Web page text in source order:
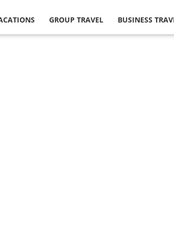
GROUP TRAVEL BUSINESS